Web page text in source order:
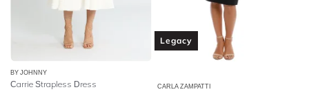
BY JOHNNY
Carrie Strapless Dress
Legacy
CARLA ZAMPATTI